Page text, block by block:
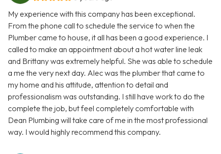
My experience with this company has been exceptional.
From the phone call to schedule the service to when the
Plumber came to house, it all has been a good experience. I
called to make an appointment about a hot water line leak
and Brittany was extremely helpful. She was able to schedule
a me the very next day. Alec was the plumber that came to
my home and his attitude, attention to detail and
professionalism was outstanding. I still have work to do the
complete the job, but feel completely comfortable with
Dean Plumbing will take care of me in the most professional
way. I would highly recommend this company.